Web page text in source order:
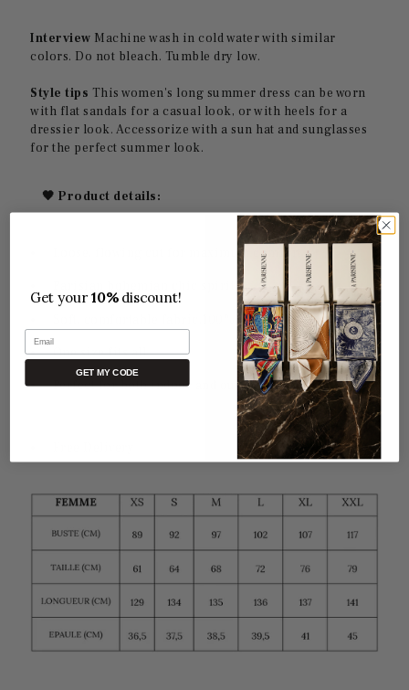
Interview Machine wash in cold water with similar
colors. Do not bleach. Tumble dry low.
Style tips This women's long summer dress can be worn
with flat sandals for a casual look, or with heels for a
dressier look. Accessorize with a sun hat and sunglasses
for the perfect summer look.
🖤 Product details:
Loose, flowing cut for maximum comfort
100% Polyester
One size fits all.
Perfect for both indoor and outdoor use
Get your10%discount!
Email
GET MY CODE